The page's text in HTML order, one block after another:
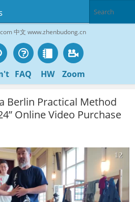
中文 www.zhenbudong.cn
FAQ HW Zoom
Berlin Practical Method
Online Video Purchase